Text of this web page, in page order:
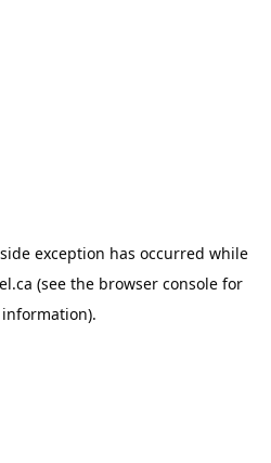
exception has occurred while
(see the browser consolefor